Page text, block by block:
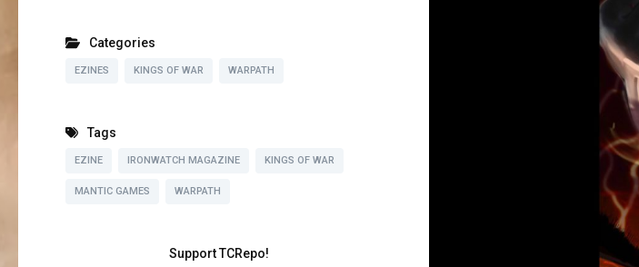
Categories
EZINES KINGS OF WAR WARPATH
Tags
EZINE IRONWATCH MAGAZINE KINGS OF WAR
MANTIC GAMES WARPATH
Support TCRepo!